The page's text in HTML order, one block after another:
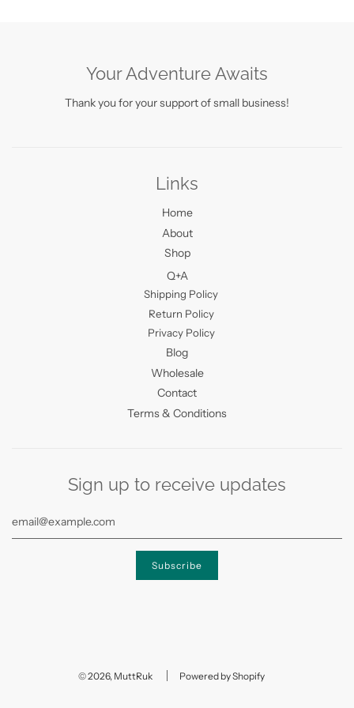
Your Adventure Awaits
Thank you for your support of small business!
Links
Home
About
Shop
Q+A
Shipping Policy
Return Policy
Privacy Policy
Blog
Wholesale
Contact
Terms & Conditions
Sign up to receive updates
© 2026, MuttRuk Powered by Shopify